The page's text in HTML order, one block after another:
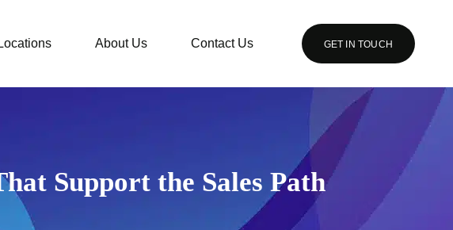
Locations About Us Contact Us GET IN TOUCH
Support the Sales Path